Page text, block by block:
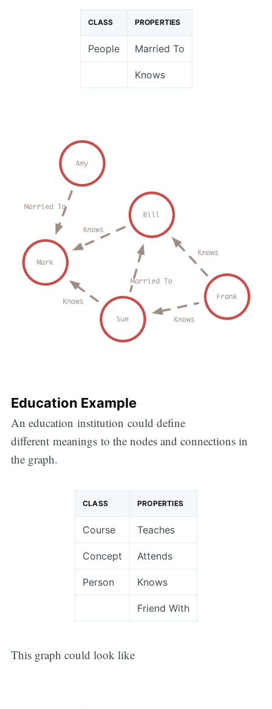
CLASS PROPERTIES
People Married To
Knows
Education Example
An education institution could define
different meanings to the nodes and connections in
the graph.
CLASS PROPERTIES
Course Teaches
Concept Attends
Person Knows
Friend With
This graph could look like